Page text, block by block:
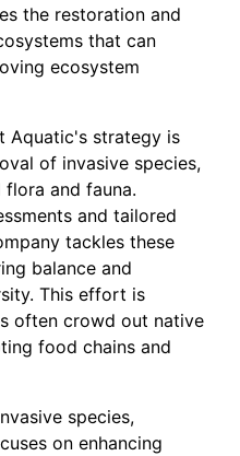
the restoration and
that can
ecosystem
Aquatic's strategy is
of invasive species,
and fauna.
and tailored
tackles these
balance and
This effort is
often crowd out native
food chains and
species,
on enhancing